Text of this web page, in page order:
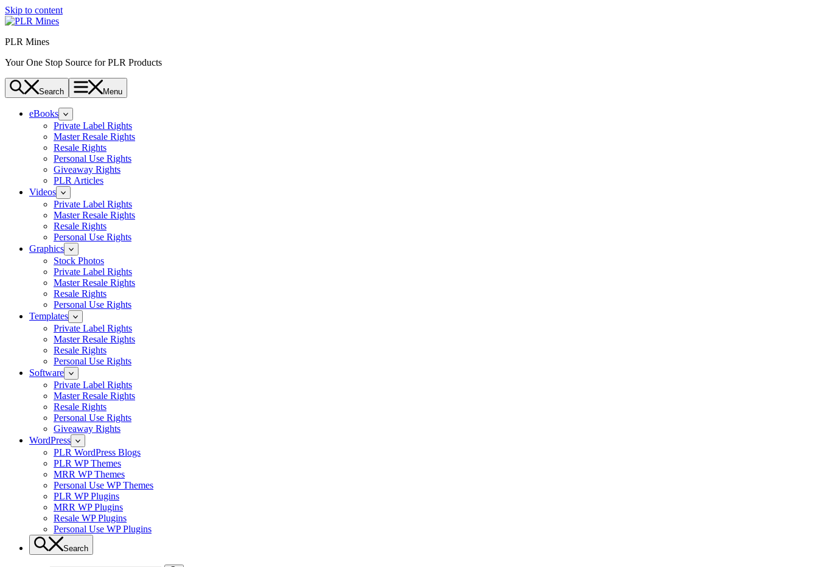
Skip to content
PLR Mines
Your One Stop Source for PLR Products
Search Menu
eBooks
Private Label Rights
Master Resale Rights
Resale Rights
Personal Use Rights
Giveaway Rights
PLR Articles
Videos
Private Label Rights
Master Resale Rights
Resale Rights
Personal Use Rights
Graphics
Stock Photos
Private Label Rights
Master Resale Rights
Resale Rights
Personal Use Rights
Templates
Private Label Rights
Master Resale Rights
Resale Rights
Personal Use Rights
Software
Private Label Rights
Master Resale Rights
Resale Rights
Personal Use Rights
Giveaway Rights
WordPress
PLR WordPress Blogs
PLR WP Themes
MRR WP Themes
Personal Use WP Themes
PLR WP Plugins
MRR WP Plugins
Resale WP Plugins
Personal Use WP Plugins
Search